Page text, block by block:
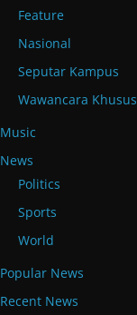
Feature
Nasional
Seputar Kampus
Wawancara Khusus
Music
News
Politics
Sports
World
Popular News
Recent News